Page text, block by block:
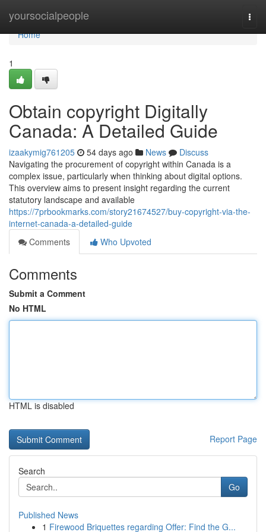
yoursocialpeople
Home
Home
1
Obtain copyright Digitally
Canada: A Detailed Guide
izaakymig761205 54 days ago News
Discuss
Navigating the procurement of copyright within Canada is a
complex issue, particularly when thinking about digital options.
This overview aims to present insight regarding the current
statutory landscape and available
https://7prbookmarks.com/story21674527/buy-copyright-via-the-
internet-canada-a-detailed-guide
Comments
Who Upvoted
Comments
Submit a Comment
No HTML
HTML is disabled
Report Page
Search
Go
Published News
1 Firewood Briquettes regarding Offer: Find the G...